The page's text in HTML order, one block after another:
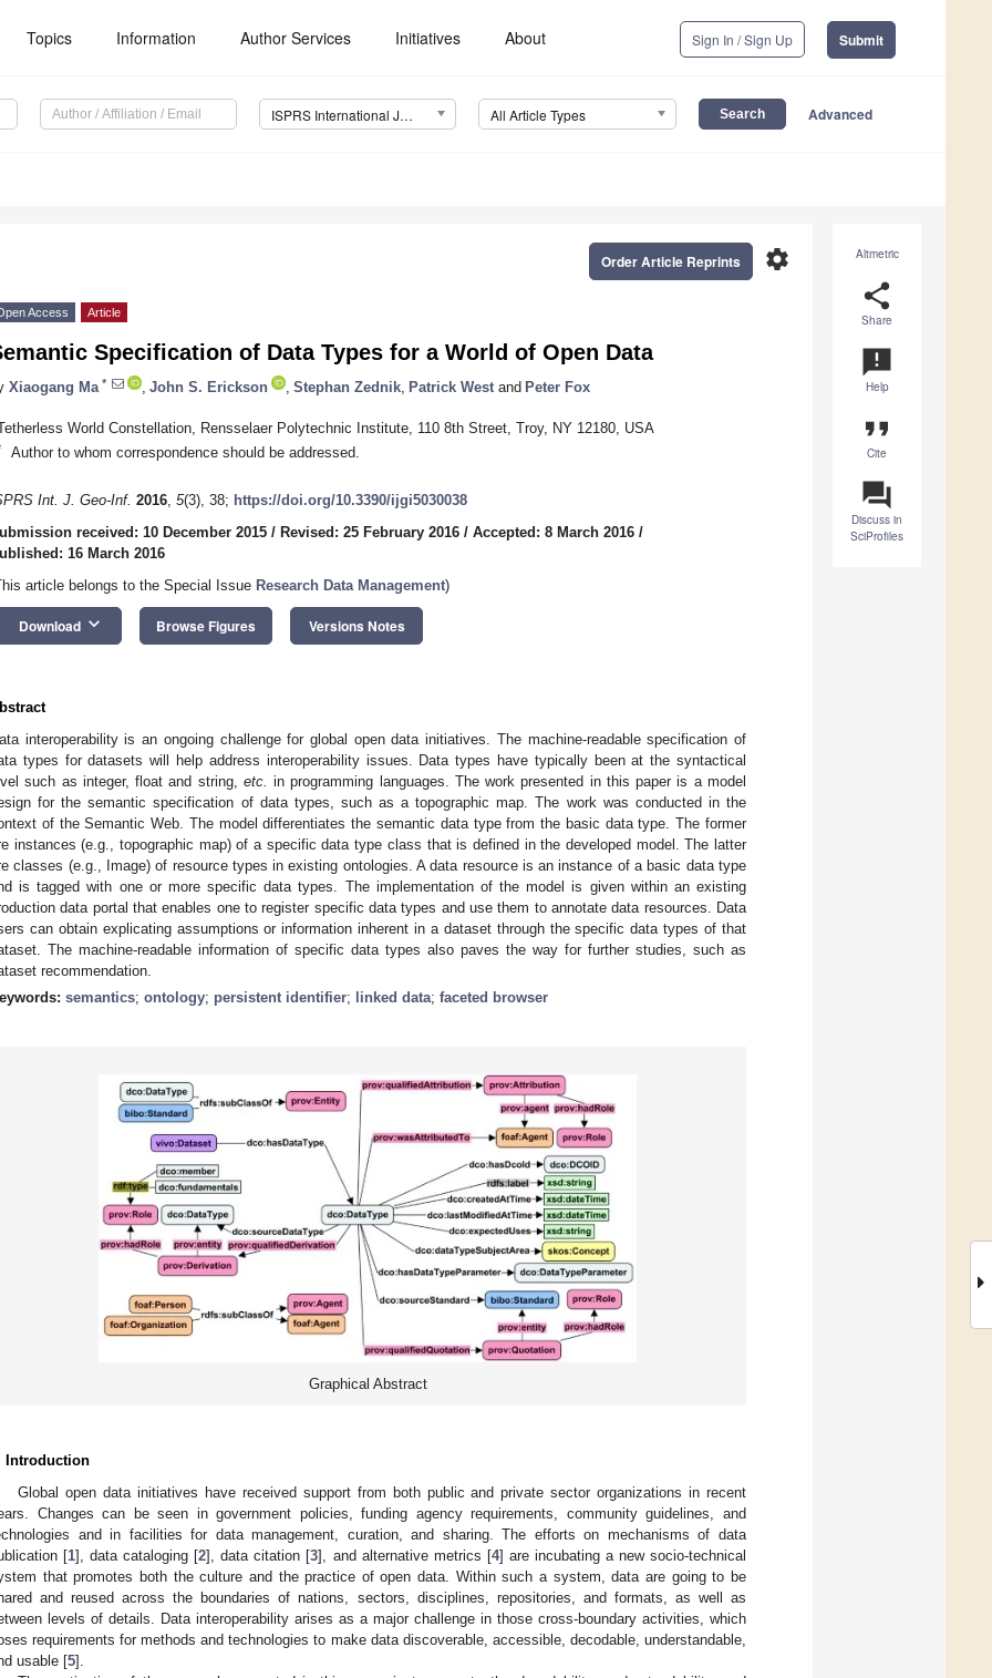
Topics Information Author Services Initiatives About Sign In / Sign Up Submit
ISPRS International Journal of Geo-Information (IJGI) All Article Types Advanced
Altmetric
share
Share
announcement
Help
format_quote
Cite
question_answer
Discuss in
SciProfiles
settings
Order Article Reprints
Access Article
Specification of Data Types for a World of Open Data
Xiaogang Ma * John S. Erickson Stephan Zednik Patrick West and Peter Fox
World Constellation, Rensselaer Polytechnic Institute, 110 8th Street, Troy, NY 12180, USA
Author to whom correspondence should be addressed.
Int. J. Geo-Inf. 2016, 5(3), 38; https://doi.org/10.3390/ijgi5030038
received: 10 December 2015 / Revised: 25 February 2016 / Accepted: 8 March 2016 /
16 March 2016
article belongs to the Special Issue Research Data Management)
Download keyboard_arrow_down Browse Figures Versions Notes
interoperability is an ongoing challenge for global open data initiatives. The machine-readable specification of
types for datasets will help address interoperability issues. Data types have typically been at the syntactical
such as integer, float and string, etc. in programming languages. The work presented in this paper is a model
for the semantic specification of data types, such as a topographic map. The work was conducted in the
of the Semantic Web. The model differentiates the semantic data type from the basic data type. The former
instances (e.g., topographic map) of a specific data type class that is defined in the developed model. The latter
classes (e.g., Image) of resource types in existing ontologies. A data resource is an instance of a basic data type
is tagged with one or more specific data types. The implementation of the model is given within an existing
data portal that enables one to register specific data types and use them to annotate data resources. Data
can obtain explicating assumptions or information inherent in a dataset through the specific data types of that
The machine-readable information of specific data types also paves the way for further studies, such as
recommendation.
semantics; ontology; persistent identifier; linked data; faceted browser
Graphical Abstract
Introduction
Global open data initiatives have received support from both public and private sector organizations in recent
Changes can be seen in government policies, funding agency requirements, community guidelines, and
and in facilities for data management, curation, and sharing. The efforts on mechanisms of data
[1], data cataloging [2], data citation [3], and alternative metrics [4] are incubating a new socio-technical
that promotes both the culture and the practice of open data. Within such a system, data are going to be
and reused across the boundaries of nations, sectors, disciplines, repositories, and formats, as well as
levels of details. Data interoperability arises as a major challenge in those cross-boundary activities, which
requirements for methods and technologies to make data discoverable, accessible, decodable, understandable,
usable [5].
May
May
May
May
May
May
May
May
May
May
May
May
May
May
May
May
May
May
May
May
Jun
Jun
Jun
Jun
Jun
Jun
Jun
Jun
Jun
Jun
Jun
Jun
Jun
Jun
Jun
Jun
Jun
Jun
Jun
Jul
Jul
Jul
Jul
Jul
Jul
Jul
Jul
Jul
Jul
Jul
Jul
Jul
Jul
Jul
Jul
Jul
Jul
Jul
Jul